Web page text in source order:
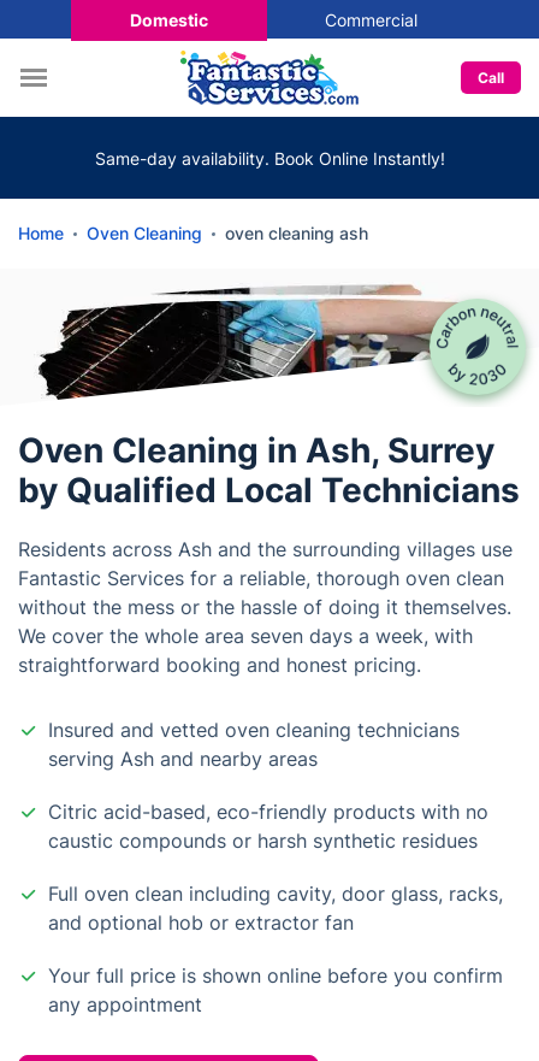
Domestic Commercial
Call
Same-day availability. Book Online Instantly!
Home Oven Cleaning oven cleaning ash
Oven Cleaning in Ash, Surrey
by Qualified Local Technicians
Residents across Ash and the surrounding villages use
Fantastic Services for a reliable, thorough oven clean
without the mess or the hassle of doing it themselves.
We cover the whole area seven days a week, with
straightforward booking and honest pricing.
Insured and vetted oven cleaning technicians
serving Ash and nearby areas
Citric acid-based, eco-friendly products with no
caustic compounds or harsh synthetic residues
Full oven clean including cavity, door glass, racks,
and optional hob or extractor fan
Your full price is shown online before you confirm
any appointment